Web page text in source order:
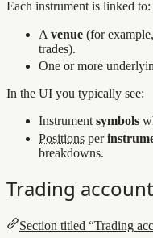
Each instrument is linked to:
A venue (for
trades).
One or more
In the UI you typically see:
Instrument symbols
Positions per
breakdowns.
Trading
Section titled “Trading